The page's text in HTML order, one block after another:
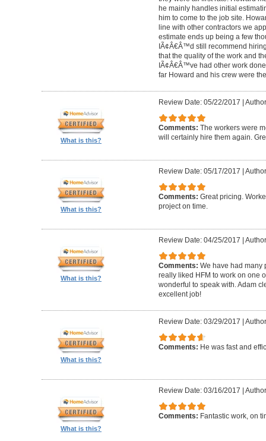
he mainly handles initial
him to come to the job site.
line with other contractors we
estimate ends up being a few
IÃ¢Â€Â™d still recommend
that the quality of the work and
IÃ¢Â€Â™ve had other work
far Howard and his crew were
What is this?
Review Date: 05/22/2017
Comments: The workers were
will certainly hire them again.
What is this?
Review Date: 05/17/2017
Comments: Great pricing.
project on time.
What is this?
Review Date: 04/25/2017
Comments: We have had many
really liked HFM to work on one
wonderful to speak with. Adam
excellent job!
What is this?
Review Date: 03/29/2017
Comments: He was fast and
What is this?
Review Date: 03/16/2017
Comments: Fantastic work, on